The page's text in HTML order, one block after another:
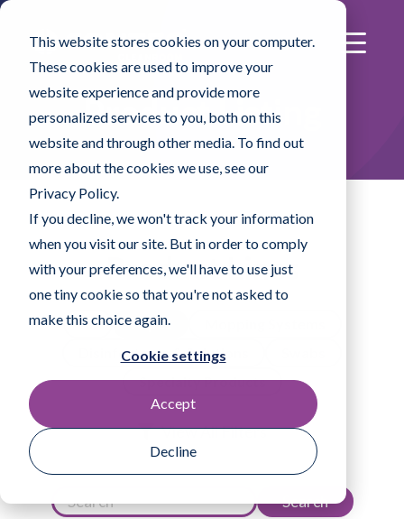
This website stores cookies on your computer.
These cookies are used to improve your
website experience and provide more
personalized services to you, both on this
website and through other media. To find out
more about the cookies we use, see our
Privacy Policy.
If you decline, we won't track your information
when you visit our site. But in order to comply
with your preferences, we'll have to use just
one tiny cookie so that you're not asked to
make this choice again.
Cookie settings
Accept
Decline
Product Listing
Product Lines
All Wipes
Disinfectants & Solutions
Specialty Products
View All Filters
Search